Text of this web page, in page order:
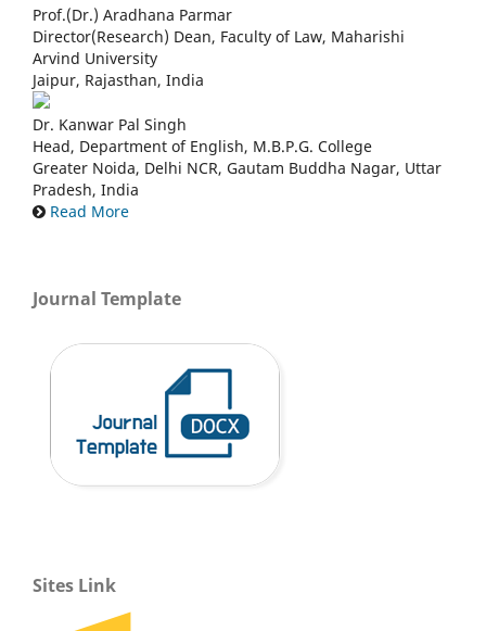
Prof.(Dr.) Aradhana Parmar
Director(Research) Dean, Faculty of Law, Maharishi
Arvind University
Jaipur, Rajasthan, India
Dr. Kanwar Pal Singh
Head, Department of English, M.B.P.G. College
Greater Noida, Delhi NCR, Gautam Buddha Nagar, Uttar
Pradesh, India
Read More
Journal Template
Sites Link